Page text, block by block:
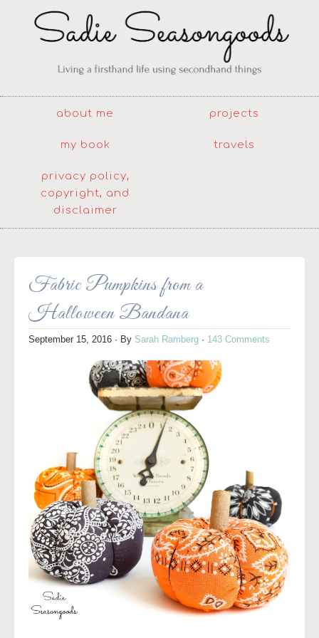
about me projects
my book travels
privacy policy,
copyright, and
disclaimer
Fabric Pumpkins from a
Halloween Bandana
September 15, 2016 · By Sarah Ramberg · 143 Comments